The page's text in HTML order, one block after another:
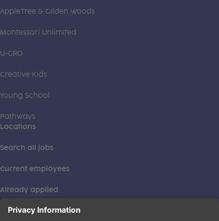
AppleTree & Gilden Woods
Montessori Unlimited
U-GRO
Creative Kids
Young School
Pathways
Locations
Search all jobs
Current employees
Already applied